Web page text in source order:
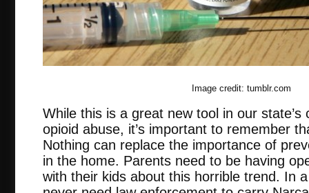
Image credit: tumblr.com
While this is a great new tool in our
opioid abuse, it’s important to remember
Nothing can replace the importance of
in the home. Parents need to be having
with their kids about this horrible trend. In